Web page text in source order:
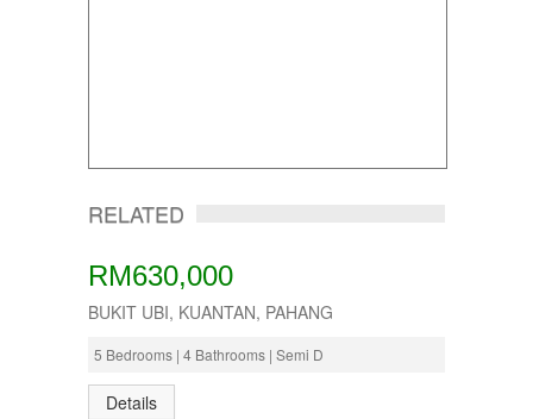
RELATED
RM630,000
BUKIT UBI, KUANTAN, PAHANG
5 Bedrooms | 4 Bathrooms | Semi D
Details